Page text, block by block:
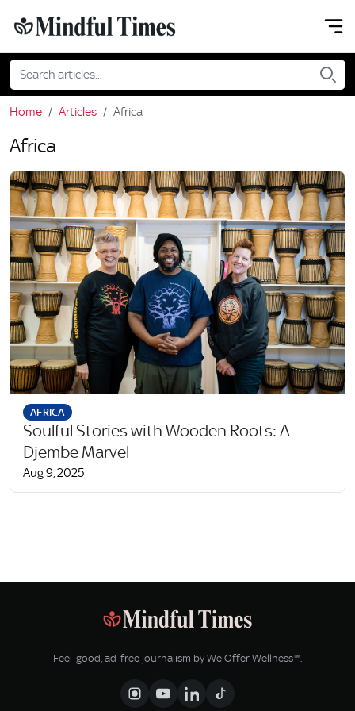
Home Articles Africa
Africa
AFRICA
Soulful Stories with Wooden Roots: A
Djembe Marvel
Aug 9, 2025
Feel‑good, ad‑free journalism by We Offer Wellness™.